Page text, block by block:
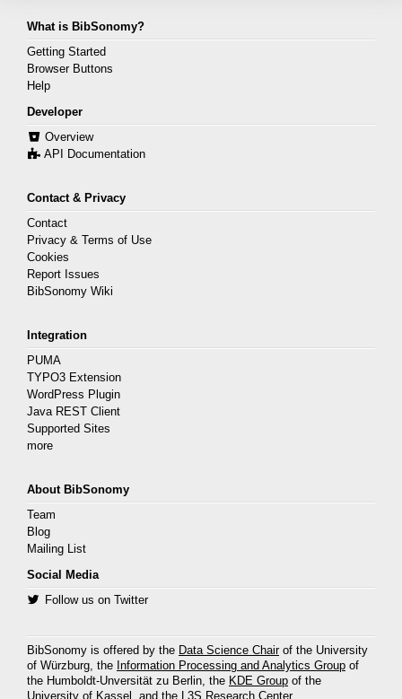
What is BibSonomy?
Getting Started
Browser Buttons
Help
Developer
Overview
API Documentation
Contact & Privacy
Contact
Privacy & Terms of Use
Cookies
Report Issues
BibSonomy Wiki
Integration
PUMA
TYPO3 Extension
WordPress Plugin
Java REST Client
Supported Sites
more
About BibSonomy
Team
Blog
Mailing List
Social Media
Follow us on Twitter
BibSonomy is offered by the Data Science Chairof the University
of Würzburg, the Information Processing and Analytics Group of
the Humboldt-Unversität zu Berlin, the KDE Group of the
University of Kassel, and the
L3S Research Center.